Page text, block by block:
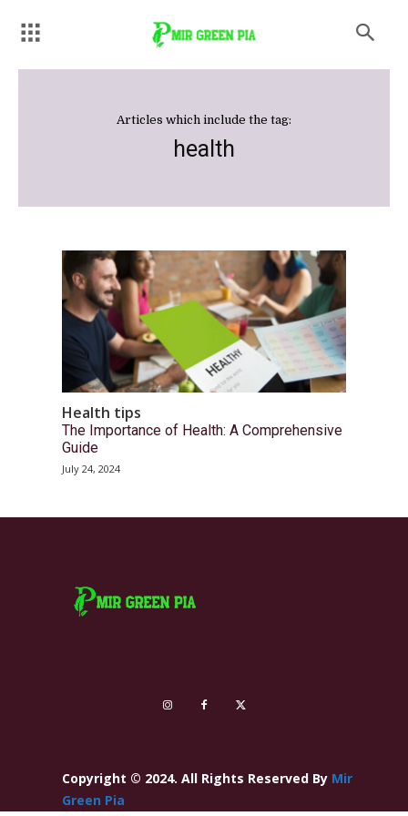
Articles which include the tag:
health
Health tips
The Importance of Health: A Comprehensive
Guide
July 24, 2024
Copyright © 2024. All Rights Reserved By Mir
Green Pia